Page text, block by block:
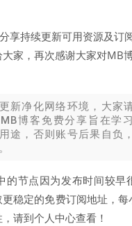
享持续更新可用资源及订
家，再次感谢大家对MB
新净化网络环境，大家
博客免费分享旨在学
途，否则账号后果自负
的节点因为发布时间较早
稳定的免费订阅地址，每
请到个人中心查看！